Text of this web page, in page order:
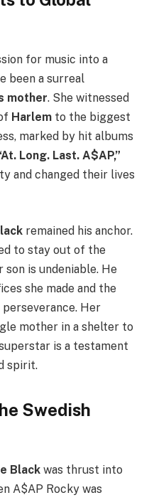
for music into a
been a surreal
mother. She witnessed
Harlem to the biggest
marked by hit albums
Long. Last. A$AP,”
and changed their lives
remained his anchor.
to stay out of the
is undeniable. He
she made and the
Her
mother in a shelter to
is a testament
spirit.
Swedish
Black was thrust into
A$AP Rocky was